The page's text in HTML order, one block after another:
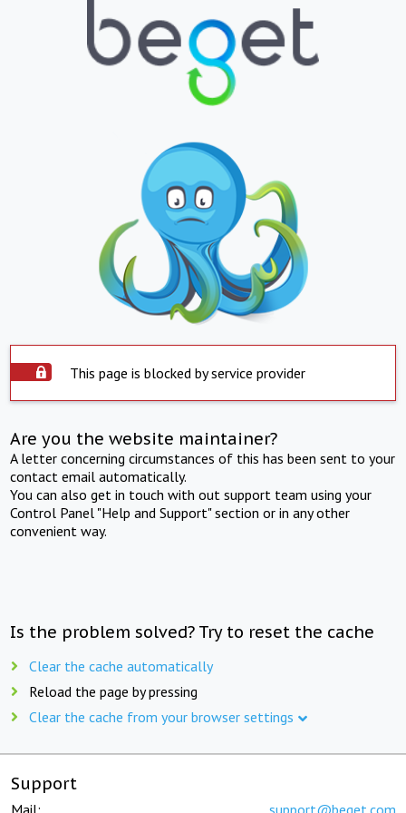
This page is blocked by service provider
Are you the website maintainer?
A letter concerning circumstances of this has been sent to your
contact email automatically.
You can also get in touch with out support team using your
Control Panel "Help and Support" section or in any other
convenient way.
Is the problem solved? Try to reset the cache
Clear the cache automatically
Reload the page by pressing
Clear the cache from your browser settings
Support
Mail: support@beget.com